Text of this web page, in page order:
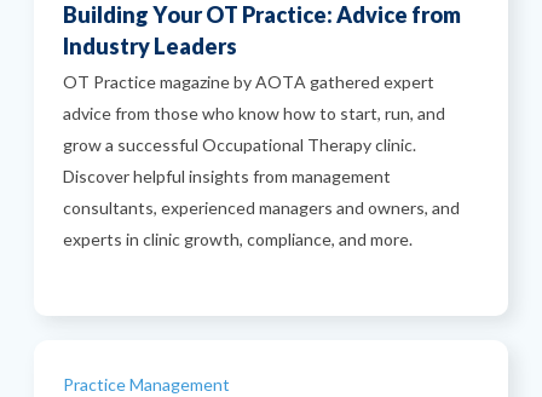
Building Your OT Practice: Advice from
Industry Leaders
OT Practice magazine by AOTA gathered expert
advice from those who know how to start, run, and
grow a successful Occupational Therapy clinic.
Discover helpful insights from management
consultants, experienced managers and owners, and
experts in clinic growth, compliance, and more.
Categories
Practice Management